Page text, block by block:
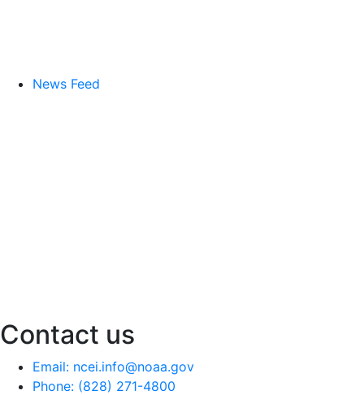
News Feed
Contact us
Email: ncei.info@noaa.gov
Phone: (828) 271-4800